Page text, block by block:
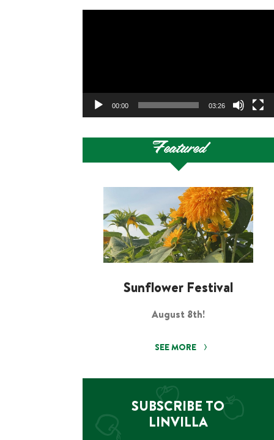
00:00 03:26
Featured
Sunflower Festival
August 8th!
SEE MORE
SUBSCRIBE TO
LINVILLA